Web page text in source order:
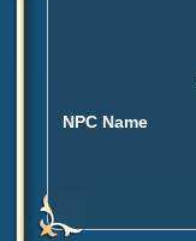
NPC Name